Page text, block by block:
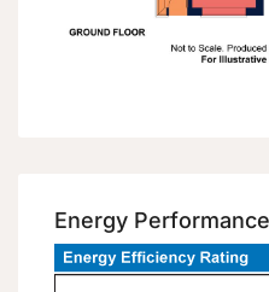
Energy